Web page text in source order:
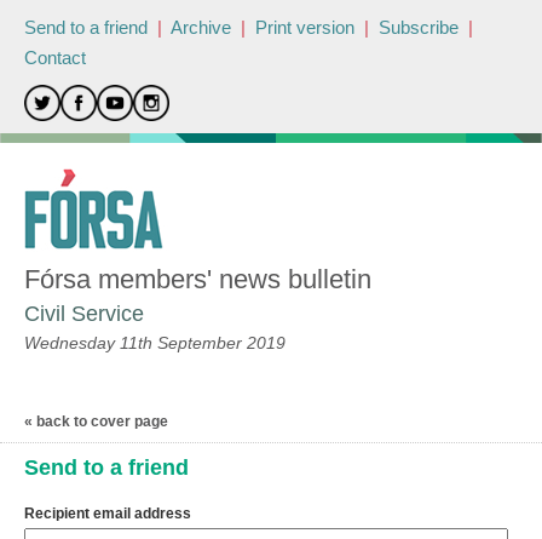
Send to a friend | Archive | Print version | Subscribe |
Contact
Fórsa members' news bulletin
Civil Service
Wednesday 11th September 2019
« back to cover page
Send to a friend
Recipient email address